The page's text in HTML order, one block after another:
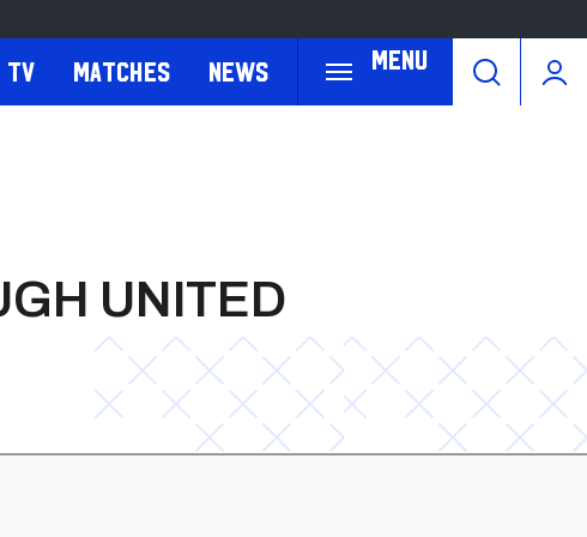
Menu
TV Matches News
UNITED